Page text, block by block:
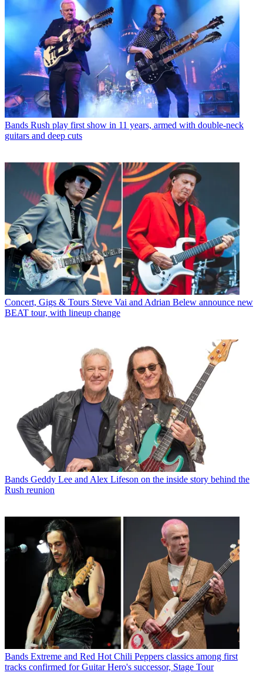
Bands Rush play first show in 11 years, armed with double-neck
guitars and deep cuts
Concert, Gigs & Tours Steve Vai and Adrian Belew announce new
BEAT tour, with lineup change
Bands Geddy Lee and Alex Lifeson on the inside story behind the
Rush reunion
Bands Extreme and Red Hot Chili Peppers classics among first
tracks confirmed for Guitar Hero's successor, Stage Tour